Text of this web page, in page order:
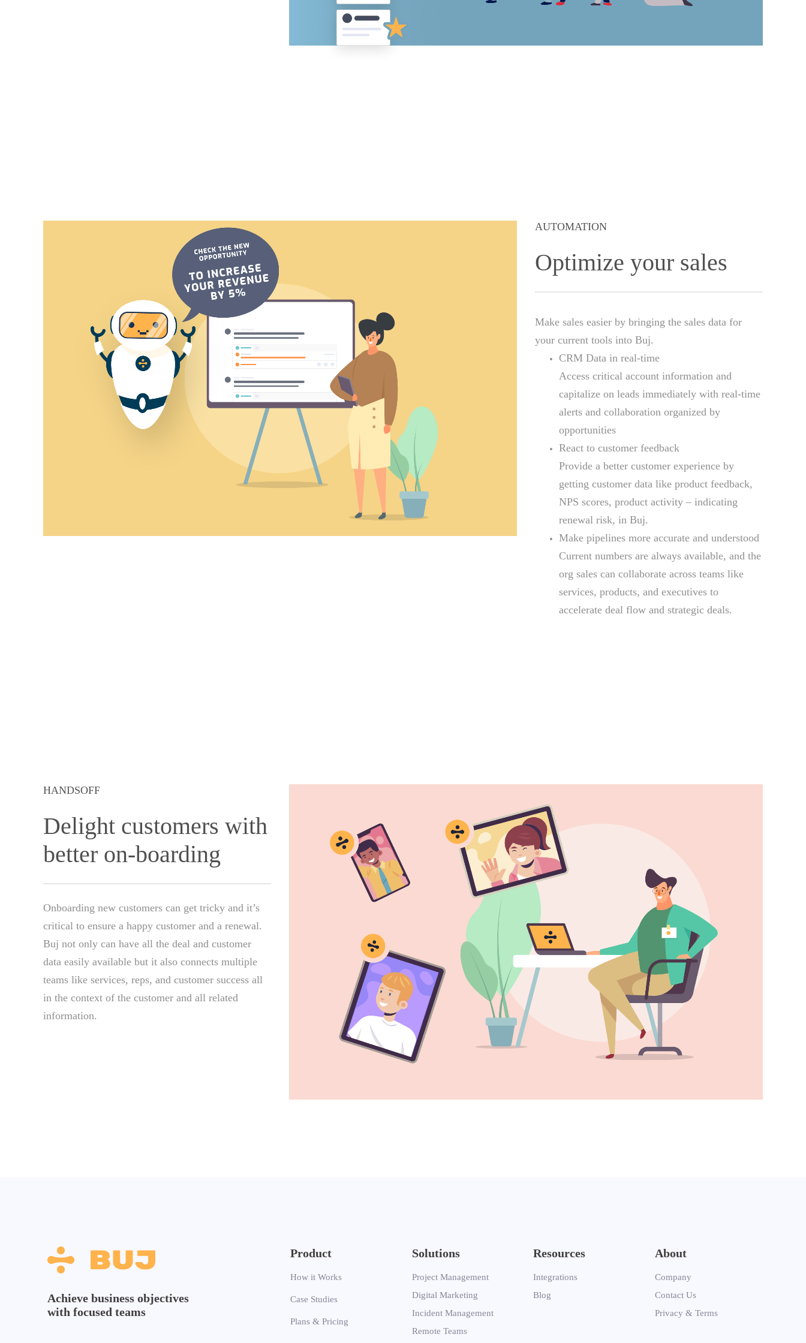
AUTOMATION
Optimize your sales
Make sales easier by bringing the sales data for
your current tools into Buj.
CRM Data in real-time
Access critical account information and
capitalize on leads immediately with real-time
alerts and collaboration organized by
opportunities
React to customer feedback
Provide a better customer experience by
getting customer data like product feedback,
NPS scores, product activity – indicating
renewal risk, in Buj.
Make pipelines more accurate and understood
Current numbers are always available, and the
org sales can collaborate across teams like
services, products, and executives to
accelerate deal flow and strategic deals.
HANDSOFF
Delight customers with
better on-boarding
Onboarding new customers can get tricky and it’s
critical to ensure a happy customer and a renewal.
Buj not only can have all the deal and customer
data easily available but it also connects multiple
teams like services, reps, and customer success all
in the context of the customer and all related
information.
Achieve business objectives
with focused teams
Product
How it Works
Case Studies
Plans & Pricing
Solutions
Project Management
Digital Marketing
Incident Management
Remote Teams
Resources
Integrations
Blog
About
Company
Contact Us
Privacy & Terms